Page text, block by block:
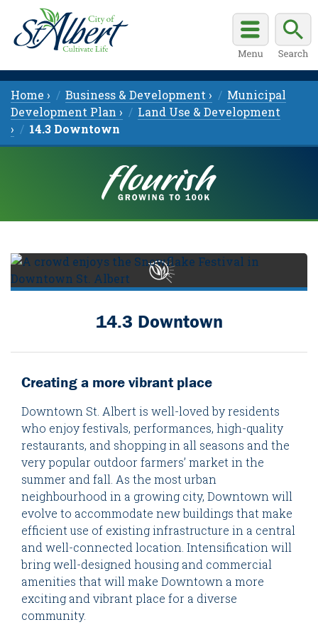
Home › Business & Development ›
Municipal
Development Plan ›
Land Use & Development
›
14.3 Downtown
14.3 Downtown
Creating a more vibrant place
Downtown St. Albert is well-loved by residents
who enjoy festivals, performances, high-quality
restaurants, and shopping in all seasons and the
very popular outdoor farmers’ market in the
summer and fall. As the most urban
neighbourhood in a growing city, Downtown will
evolve to accommodate new buildings that make
efficient use of existing infrastructure in a central
and well-connected location. Intensification will
bring well-designed housing and commercial
amenities that will make Downtown a more
exciting and vibrant place for a diverse
community.